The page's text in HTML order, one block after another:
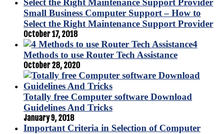
Small Business Computer Support – How to
Select the Right Maintenance Support Provider
October 17, 2018
4
Methods to use Router Tech Assistance
October 28, 2020
Totally free Computer software Download
Guidelines And Tricks
January 9, 2018
Important Criteria in Selection of Computer